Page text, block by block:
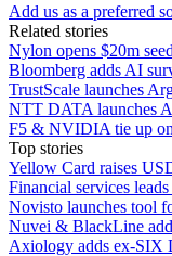
Add us as a preferred
Related stories
Nylon opens $20m
Bloomberg adds AI
TrustScale launches
NTT DATA launches
F5 & NVIDIA tie up
Top stories
Yellow Card raises
Financial services
Novisto launches tool
Nuvei & BlackLine
Axiology adds ex-SIX